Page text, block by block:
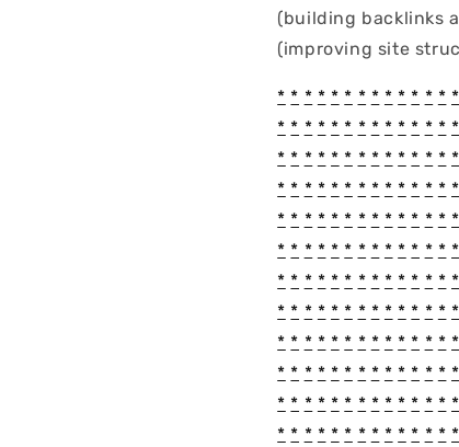
(building backlinks
(improving site
* * * * * * * * * * * * * *
* * * * * * * * * * * * * *
* * * * * * * * * * * * * *
* * * * * * * * * * * * * *
* * * * * * * * * * * * * *
* * * * * * * * * * * * * *
* * * * * * * * * * * * * *
* * * * * * * * * * * * * *
* * * * * * * * * * * * * *
* * * * * * * * * * * * * *
* * * * * * * * * * * * * *
* * * * * * * * * * * * * *